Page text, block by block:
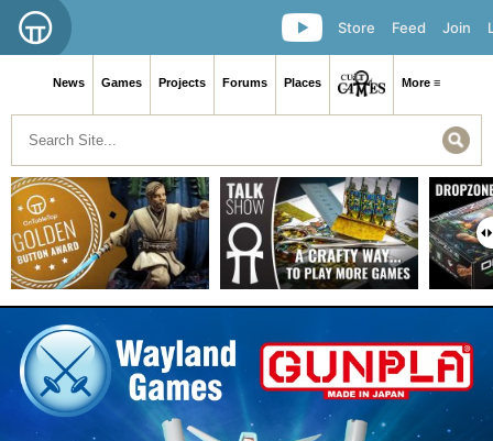
Join
Feed
Store
News Games Projects Forums Places More ≡